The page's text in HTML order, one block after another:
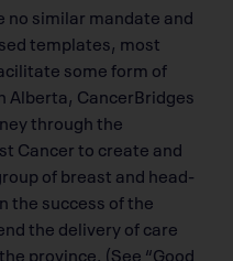
no similar mandate and
templates, most
some form of
Alberta, CancerBridges
through the
Cancer to create and
of breast and head-
the success of the
the delivery of care
province. (See “Good